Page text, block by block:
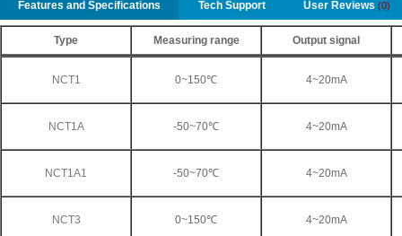
Features and Specifications Tech Support User Reviews (0)
Type Measuring range Output signal
NCT1 0~150℃ 4~20mA
NCT1A -50~70℃ 4~20mA
NCT1A1 -50~70℃ 4~20mA
NCT3 0~150℃ 4~20mA